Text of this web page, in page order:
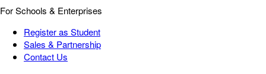
For Schools & Enterprises
Register as Student
Sales & Partnership
Contact Us